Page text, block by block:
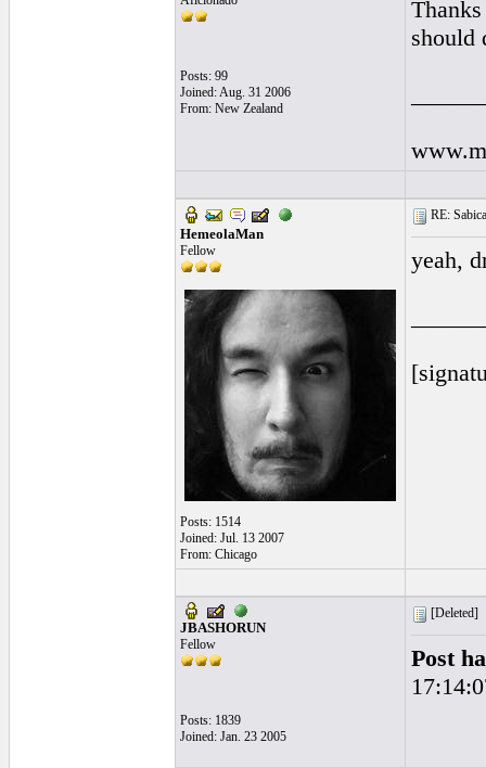
Posts: 99
Joined: Aug. 31 2006
From: New Zealand
should
HemeolaMan
Fellow
Posts: 1514
Joined: Jul. 13 2007
From: Chicago
RE:
yeah,
JBASHORUN
Fellow
Posts: 1839
Joined: Jan. 23 2005
[Deleted]
Post